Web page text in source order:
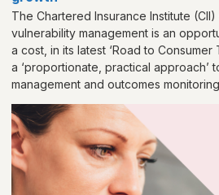
The Chartered Insurance Institute
vulnerability management is an
a cost, in its latest ‘Road to Consumer
a ‘proportionate, practical approach’
management and outcomes